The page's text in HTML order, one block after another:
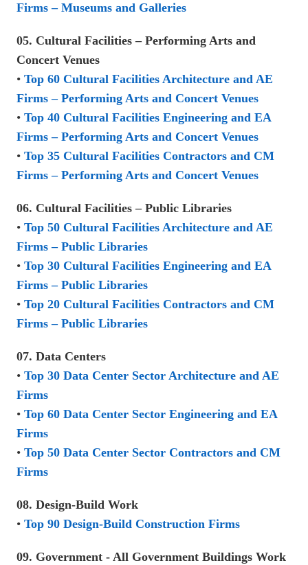
Firms – Museums and Galleries
05. Cultural Facilities – Performing Arts and
Concert Venues
• Top 60 Cultural Facilities Architecture and AE
Firms – Performing Arts and Concert Venues
• Top 40 Cultural Facilities Engineering and EA
Firms – Performing Arts and Concert Venues
• Top 35 Cultural Facilities Contractors and CM
Firms – Performing Arts and Concert Venues
06. Cultural Facilities – Public Libraries
• Top 50 Cultural Facilities Architecture and AE
Firms – Public Libraries
• Top 30 Cultural Facilities Engineering and EA
Firms – Public Libraries
• Top 20 Cultural Facilities Contractors and CM
Firms – Public Libraries
07. Data Centers
• Top 30 Data Center Sector Architecture and AE
Firms
• Top 60 Data Center Sector Engineering and EA
Firms
• Top 50 Data Center Sector Contractors and CM
Firms
08. Design-Build Work
• Top 90 Design-Build Construction Firms
09. Government - All Government Buildings Work